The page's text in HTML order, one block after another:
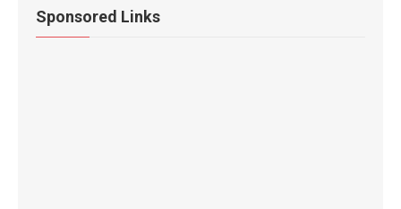
Sponsored Links